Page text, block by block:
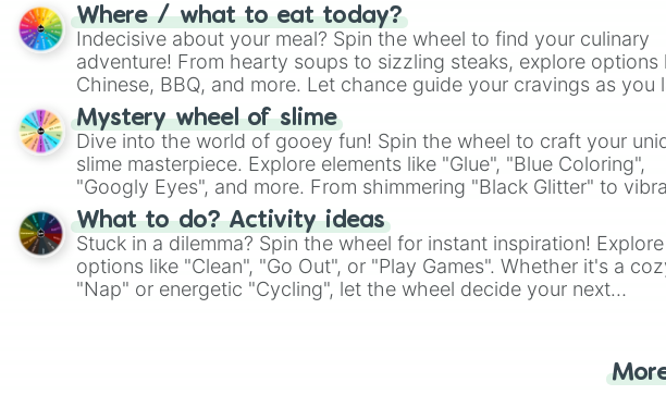
whimsical journey of chance.
Where / what to eat today?
Indecisive about your meal? Spin the wheel to find your culinary
adventure! From hearty soups to sizzling steaks, explore options
Chinese, BBQ, and more. Let chance guide your cravings as you
on choices such as sushi or a classic burger.
Mystery wheel of slime
Dive into the world of gooey fun! Spin the wheel to craft your
slime masterpiece. Explore elements like "Glue", "Blue Coloring",
"Googly Eyes", and more. From shimmering "Black Glitter" to
"Pink Coloring", each spin unveils a new ingredient.
What to do? Activity ideas
Stuck in a dilemma? Spin the wheel for instant inspiration! Explore
options like "Clean", "Go Out", or "Play Games". Whether it's a
"Nap" or energetic "Cycling", let the wheel decide your next